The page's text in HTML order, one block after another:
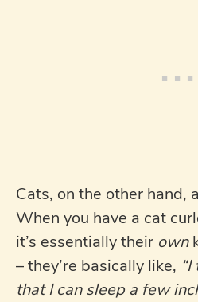
Cats, on the other hand,
When you have a cat
it’s essentially their own
– they’re basically like,
that I can sleep a few